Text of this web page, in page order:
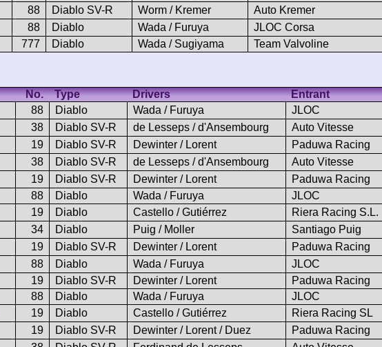
88 Diablo SV-R Worm / Kremer Auto Kremer
88 Diablo Wada / Furuya JLOC Corsa
777 Diablo Wada / Sugiyama Team Valvoline
No. Type Drivers Entrant
88 Diablo Wada / Furuya JLOC
38 Diablo SV-R de Lesseps / d'Ansembourg Auto Vitesse
19 Diablo SV-R Dewinter / Lorent Paduwa Racing
38 Diablo SV-R de Lesseps / d'Ansembourg Auto Vitesse
19 Diablo SV-R Dewinter / Lorent Paduwa Racing
88 Diablo Wada / Furuya JLOC
19 Diablo Castello / Gutiérrez Riera Racing S.L.
34 Diablo Puig / Moller Santiago Puig
19 Diablo SV-R Dewinter / Lorent Paduwa Racing
88 Diablo Wada / Furuya JLOC
19 Diablo SV-R Dewinter / Lorent Paduwa Racing
88 Diablo Wada / Furuya JLOC
19 Diablo Castello / Gutiérrez Riera Racing SL
19 Diablo SV-R Dewinter / Lorent / Duez Paduwa Racing